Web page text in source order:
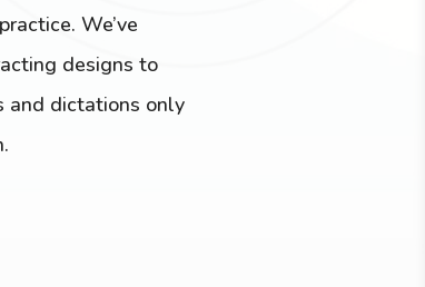
We’ve
designs to
and dictations only